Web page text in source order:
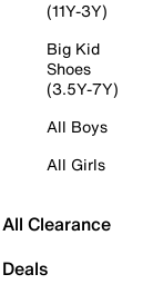
(11Y-3Y)
Big Kid
Shoes
(3.5Y-7Y)
All Boys
All Girls
All Clearance
Deals